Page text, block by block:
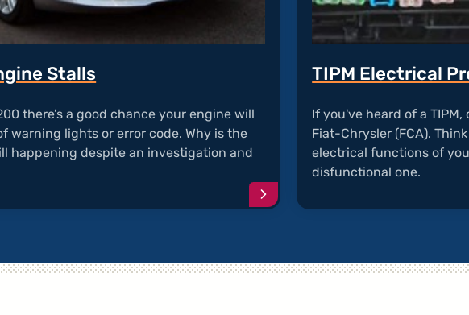
Stalls
there’s a good chance your engine will
warning lights or error code. Why is the
happening despite an investigation and
Continue
reading
Engine
TIPM Electrical
If you've heard of a
Fiat-Chrysler (FCA).
electrical functions of
disfunctional one.